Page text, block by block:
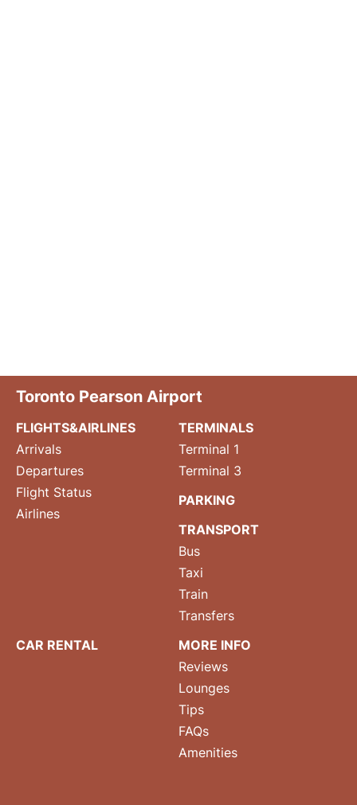
Toronto Pearson Airport
FLIGHTS&AIRLINES
Arrivals
Departures
Flight Status
Airlines
TERMINALS
Terminal 1
Terminal 3
PARKING
TRANSPORT
Bus
Taxi
Train
Transfers
CAR RENTAL
MORE INFO
Reviews
Lounges
Tips
FAQs
Amenities